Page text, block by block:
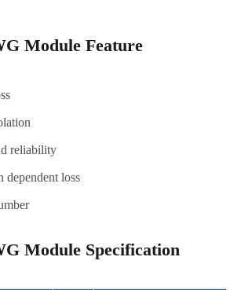
Module Feature
reliability
loss
Module Specification